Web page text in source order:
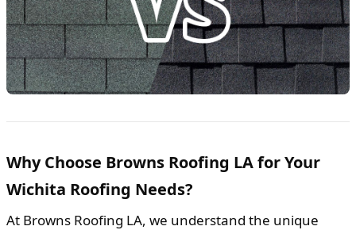
Why Choose Browns Roofing LA for Your
Wichita Roofing Needs?
At Browns Roofing LA, we understand the unique